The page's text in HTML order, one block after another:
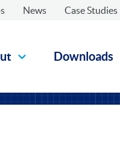
News Case Studies
Downloads